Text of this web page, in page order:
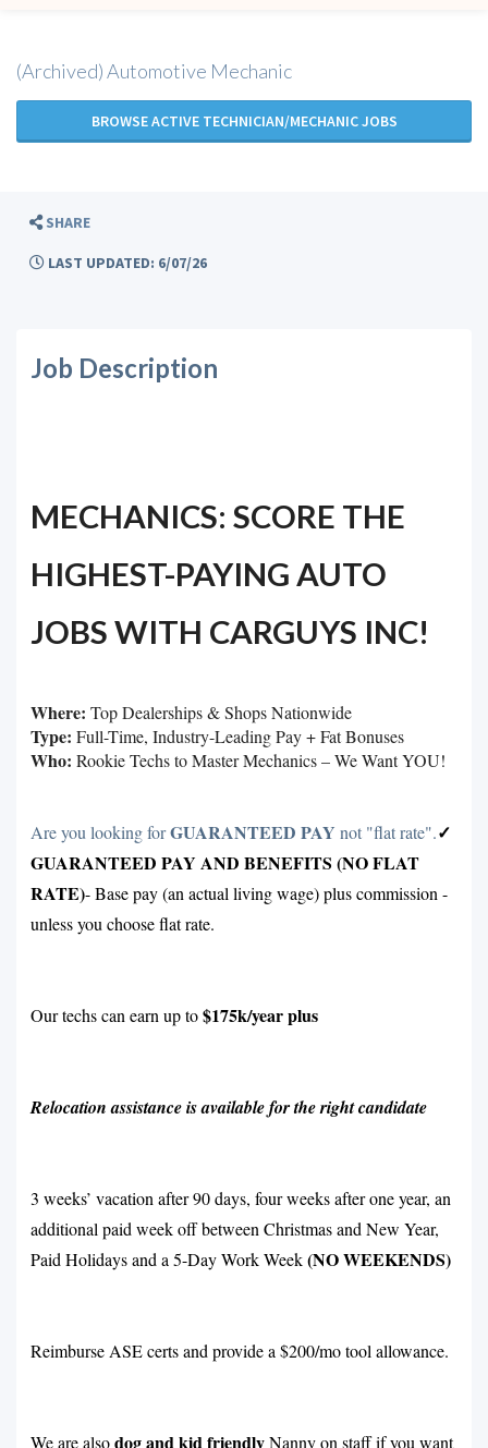
(Archived) Automotive Mechanic
BROWSE ACTIVE TECHNICIAN/MECHANIC JOBS
SHARE
LAST UPDATED: 6/07/26
Job Description
MECHANICS: SCORE THE
HIGHEST-PAYING AUTO
JOBS WITH CARGUYS INC!
Where: Top Dealerships & Shops Nationwide
Type: Full-Time, Industry-Leading Pay + Fat Bonuses
Who: Rookie Techs to Master Mechanics – We Want YOU!
Are you looking forGUARANTEED PAY not "flat rate".✓
GUARANTEED PAY AND BENEFITS (NO FLAT
RATE)- Base pay (an actual living wage) plus commission -
unless you choose flat rate.
Our techs can earn up to$175k/year plus
Relocation assistance is available for the right candidate
3 weeks’ vacation after 90 days, four weeks after one year, an
additional paid week off between Christmas and New Year,
Paid Holidays and a 5-Day Work Week(NO WEEKENDS)
Reimburse ASE certs and provide a $200/mo tool allowance.
We are alsodog and kid friendlyNanny on staff if you want